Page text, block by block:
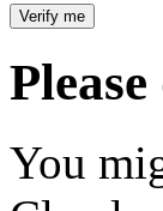
You